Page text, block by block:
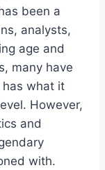
been a
analysts,
age and
many have
has what it
However,
and
with.